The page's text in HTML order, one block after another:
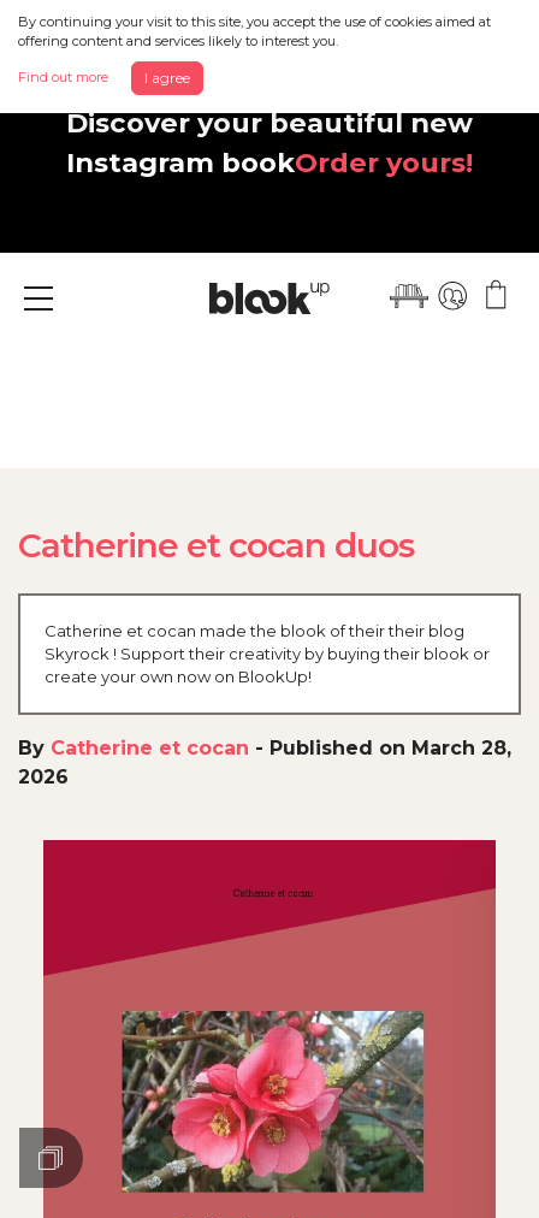
By continuing your visit to this site, you accept the use of cookies aimed at
offering content and services likely to interest you.
Find out more I agree
Discover your beautiful new
Instagram bookOrder yours!
Menu
Catherine et cocan duos
Catherine et cocan made the blook of their their blog
Skyrock ! Support their creativity by buying their blook or
create your own now on BlookUp!
By Catherine et cocan - Published on March 28,
2026